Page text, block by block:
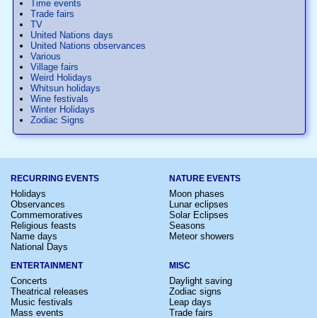
Time events
Trade fairs
TV
United Nations days
United Nations observances
Various
Village fairs
Weird Holidays
Whitsun holidays
Wine festivals
Winter Holidays
Zodiac Signs
RECURRING EVENTS
Holidays
Observances
Commemoratives
Religious feasts
Name days
National Days
NATURE EVENTS
Moon phases
Lunar eclipses
Solar Eclipses
Seasons
Meteor showers
ENTERTAINMENT
Concerts
Theatrical releases
Music festivals
Mass events
MISC
Daylight saving
Zodiac signs
Leap days
Trade fairs